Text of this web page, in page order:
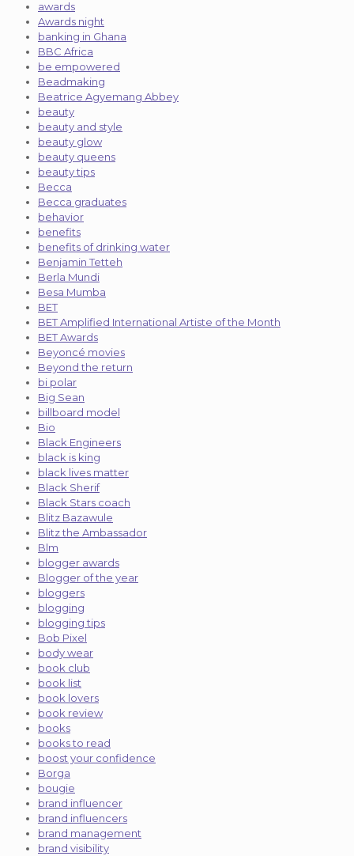
awards
Awards night
banking in Ghana
BBC Africa
be empowered
Beadmaking
Beatrice Agyemang Abbey
beauty
beauty and style
beauty glow
beauty queens
beauty tips
Becca
Becca graduates
behavior
benefits
benefits of drinking water
Benjamin Tetteh
Berla Mundi
Besa Mumba
BET
BET Amplified International Artiste of the Month
BET Awards
Beyoncé movies
Beyond the return
bi polar
Big Sean
billboard model
Bio
Black Engineers
black is king
black lives matter
Black Sherif
Black Stars coach
Blitz Bazawule
Blitz the Ambassador
Blm
blogger awards
Blogger of the year
bloggers
blogging
blogging tips
Bob Pixel
body wear
book club
book list
book lovers
book review
books
books to read
boost your confidence
Borga
bougie
brand influencer
brand influencers
brand management
brand visibility